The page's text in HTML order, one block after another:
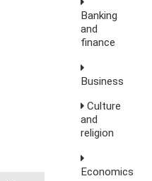
Banking
and
finance
Business
Culture
and
religion
Economics